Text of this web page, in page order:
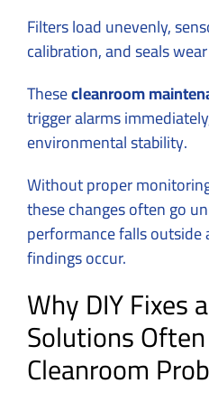
Filters load unevenly,
calibration, and seals
Thesecleanroom
trigger alarms
environmental stability.
Without proper
these changes often go
performance falls
findings occur.
Why DIY Fixes
Solutions
Cleanroom